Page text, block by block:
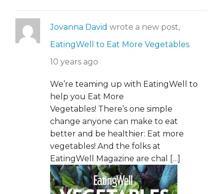
Jovanna David wrote a new post,
EatingWell to Eat More Vegetables
10 years ago
We’re teaming up with EatingWell to
help you Eat More
Vegetables! There’s one simple
change anyone can make to eat
better and be healthier: Eat more
vegetables! And the folks at
EatingWell Magazine are chal […]